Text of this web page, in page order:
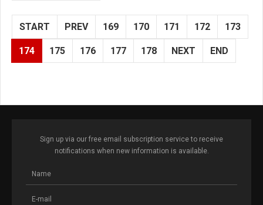
START PREV 169 170 171 172 173
174 175 176 177 178 NEXT END
Sign up via our free email subscription service to receive
notifications when new information is available.